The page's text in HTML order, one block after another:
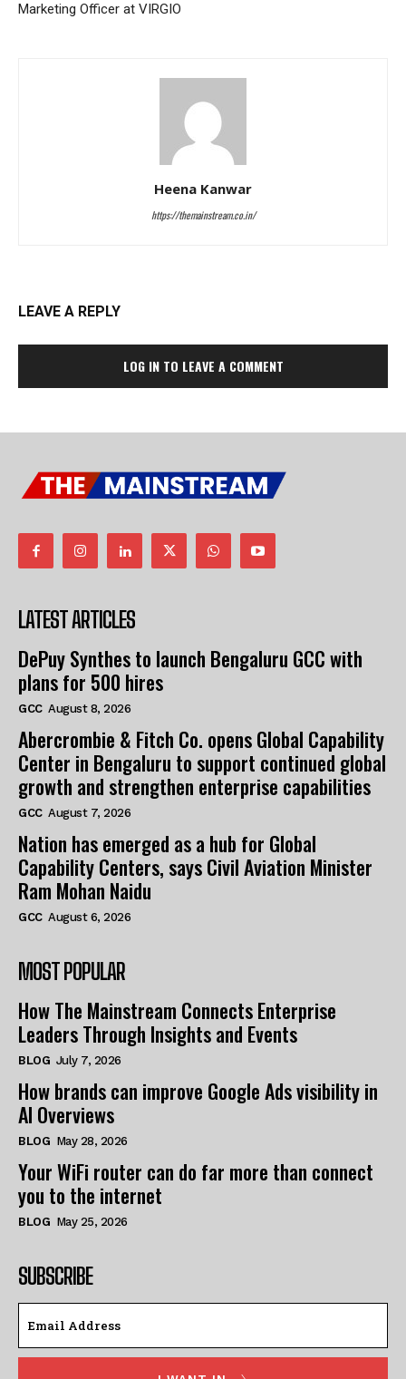
Marketing Officer at VIRGIO
Heena Kanwar
https://themainstream.co.in/
LEAVE A REPLY
LOG IN TO LEAVE A COMMENT
LATEST ARTICLES
DePuy Synthes to launch Bengaluru GCC with
plans for 500 hires
GCC August 8, 2026
Abercrombie & Fitch Co. opens Global Capability
Center in Bengaluru to support continued global
growth and strengthen enterprise capabilities
GCC August 7, 2026
Nation has emerged as a hub for Global
Capability Centers, says Civil Aviation Minister
Ram Mohan Naidu
GCC August 6, 2026
MOST POPULAR
How The Mainstream Connects Enterprise
Leaders Through Insights and Events
BLOG July 7, 2026
How brands can improve Google Ads visibility in
AI Overviews
BLOG May 28, 2026
Your WiFi router can do far more than connect
you to the internet
BLOG May 25, 2026
SUBSCRIBE